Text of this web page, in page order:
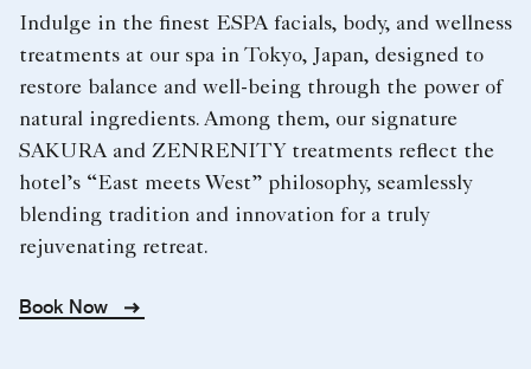
Indulge in the finest ESPA facials, body, and wellness
treatments at our spa in Tokyo, Japan, designed to
restore balance and well-being through the power of
natural ingredients. Among them, our signature
SAKURA and ZENRENITY treatments reflect the
hotel’s “East meets West” philosophy, seamlessly
blending tradition and innovation for a truly
rejuvenating retreat.
Book Now